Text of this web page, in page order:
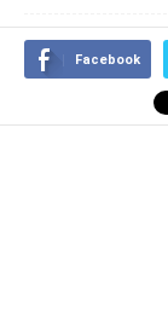
Facebook